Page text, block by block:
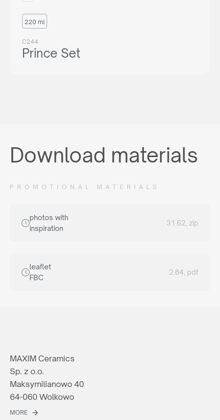
220 ml
C244
Prince Set
Download materials
PROMOTIONAL MATERIALS
photos with
inspiration
31.62, zip
leaflet
FBC
2.84, pdf
MAXIM Ceramics
Sp. z o.o.
Maksymilianowo 40
64-060 Wolkowo
MORE